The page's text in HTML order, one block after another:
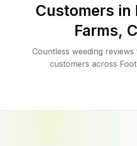
Customers in
Farms,
Countless weeding
customers across